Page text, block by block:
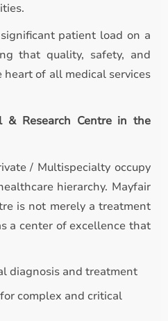
patient load on a
that quality, safety, and
of all medical services
& Research Centre in the
/ Multispecialty occupy
hierarchy. Mayfair
is not merely a treatment
a center of excellence that
diagnosis and treatment
complex and critical